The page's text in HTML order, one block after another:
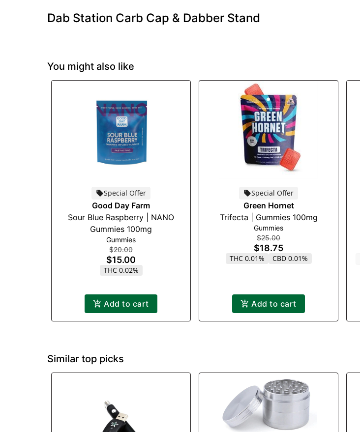
Dab Station Carb Cap & Dabber Stand
You might also like
Special Offer
Good Day Farm
Sour Blue Raspberry | NANO
Gummies 100mg
Gummies
$20.00
$15.00
THC 0.02%
Add to cart
Special Offer
Green Hornet
Trifecta | Gummies 100mg
Gummies
$25.00
$18.75
THC 0.01% CBD 0.01%
Add to cart
Similar top picks